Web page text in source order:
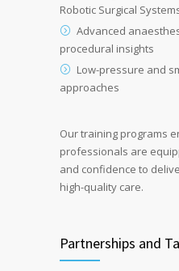
Robotic Surgical
Advanced
procedural insights
Low-pressure and
approaches
Our training programs
professionals are
and confidence to
high-quality care.
Partnerships and